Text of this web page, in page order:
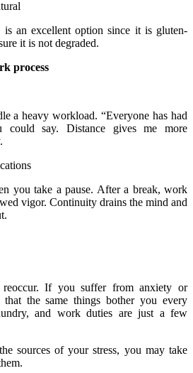
is an excellent option since it is gluten-
it is not degraded.
process
a heavy workload. “Everyone has had
could say. Distance gives me more
you take a pause. After a break, work
vigor. Continuity drains the mind and
reoccur. If you suffer from anxiety or
that the same things bother you every
and work duties are just a few
sources of your stress, you may take